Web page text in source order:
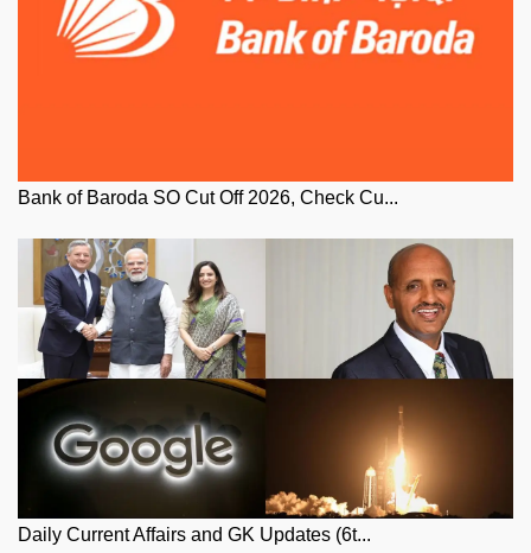
Bank of Baroda SO Cut Off 2026, Check Cu...
Daily Current Affairs and GK Updates (6t...